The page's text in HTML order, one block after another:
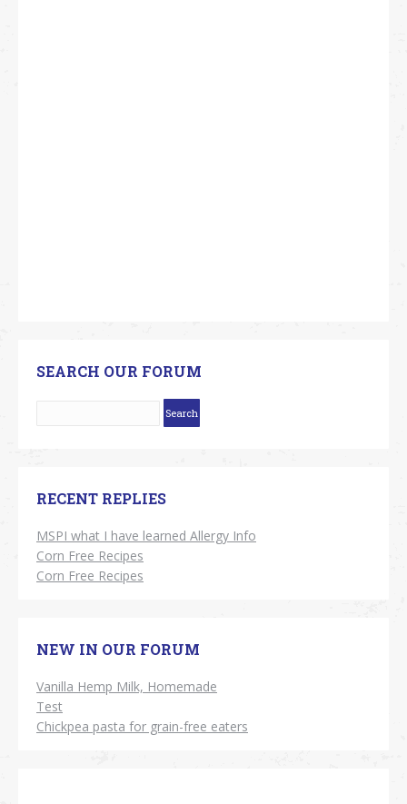
SEARCH OUR FORUM
RECENT REPLIES
MSPI what I have learned Allergy Info
Corn Free Recipes
Corn Free Recipes
NEW IN OUR FORUM
Vanilla Hemp Milk, Homemade
Test
Chickpea pasta for grain-free eaters